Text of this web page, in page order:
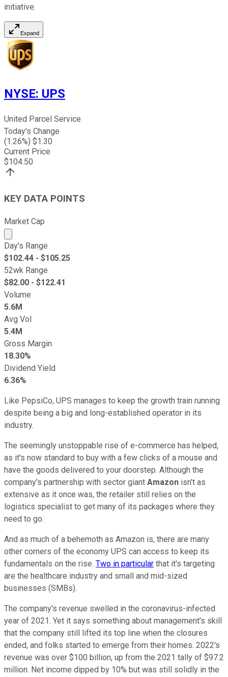
initiative.
Expand
NYSE: UPS
United Parcel Service
Today's Change
(1.26%) $1.30
Current Price
$104.50
KEY DATA POINTS
Market Cap
Market cap calculated using publicly traded shares
Day's Range
$102.44 - $105.25
52wk Range
$82.00 - $122.41
Volume
5.6M
Avg Vol
5.4M
Gross Margin
18.30%
Dividend Yield
6.36%
Like PepsiCo, UPS manages to keep the growth train running
despite being a big and long-established operator in its
industry.
The seemingly unstoppable rise of e-commerce has helped,
as it's now standard to buy with a few clicks of a mouse and
have the goods delivered to your doorstep. Although the
company's partnership with sector giant Amazon isn't as
extensive as it once was, the retailer still relies on the
logistics specialist to get many of its packages where they
need to go.
And as much of a behemoth as Amazon is, there are many
other corners of the economy UPS can access to keep its
fundamentals on the rise. Two in particular that it's targeting
are the healthcare industry and small and mid-sized
businesses (SMBs).
The company's revenue swelled in the coronavirus-infected
year of 2021. Yet it says something about management's skill
that the company still lifted its top line when the closures
ended, and folks started to emerge from their homes. 2022's
revenue was over $100 billion, up from the 2021 tally of $97.2
million. Net income dipped by 10% but was still solidly in the